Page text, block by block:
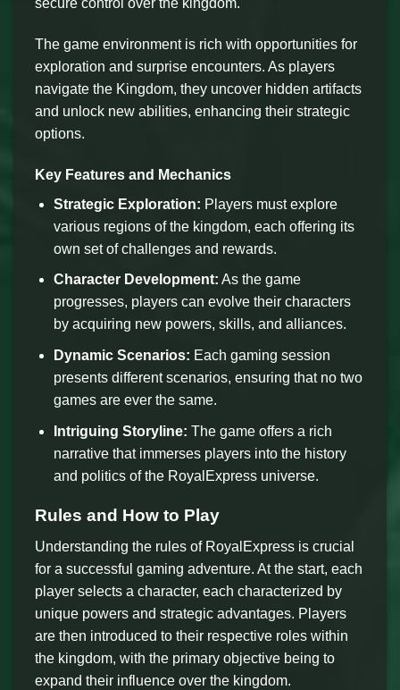
secure control over the kingdom.
The game environment is rich with opportunities for
exploration and surprise encounters. As players
navigate the Kingdom, they uncover hidden artifacts
and unlock new abilities, enhancing their strategic
options.
Key Features and Mechanics
Strategic Exploration: Players must explore
various regions of the kingdom, each offering its
own set of challenges and rewards.
Character Development: As the game
progresses, players can evolve their characters
by acquiring new powers, skills, and alliances.
Dynamic Scenarios: Each gaming session
presents different scenarios, ensuring that no two
games are ever the same.
Intriguing Storyline: The game offers a rich
narrative that immerses players into the history
and politics of the RoyalExpress universe.
Rules and How to Play
Understanding the rules of RoyalExpress is crucial
for a successful gaming adventure. At the start, each
player selects a character, each characterized by
unique powers and strategic advantages. Players
are then introduced to their respective roles within
the kingdom, with the primary objective being to
expand their influence over the kingdom.